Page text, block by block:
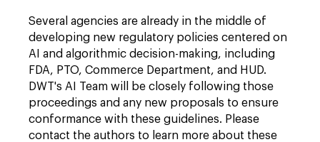
Several agencies are already in the middle of
developing new regulatory policies centered on
AI and algorithmic decision-making, including
FDA, PTO, Commerce Department, and HUD.
DWT's AI Team will be closely following those
proceedings and any new proposals to ensure
conformance with these guidelines. Please
contact the authors to learn more about these